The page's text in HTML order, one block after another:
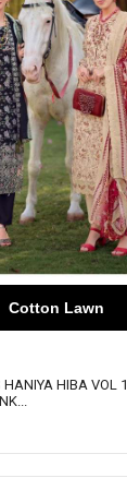
Cotton Lawn
HIBA VOL 1